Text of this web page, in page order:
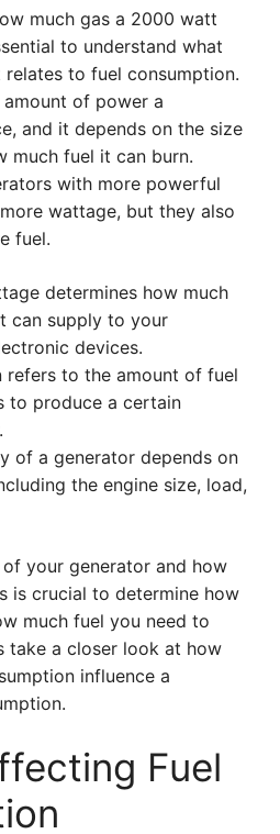
much gas a 2000 watt
to understand what
to fuel consumption.
of power a
and it depends on the size
much fuel it can burn.
with more powerful
wattage, but they also
fuel.
determines how much
can supply to your
devices.
refers to the amount of fuel
to produce a certain
of a generator depends on
the engine size, load,
your generator and how
is crucial to determine how
much fuel you need to
take a closer look at how
influence a
Fuel